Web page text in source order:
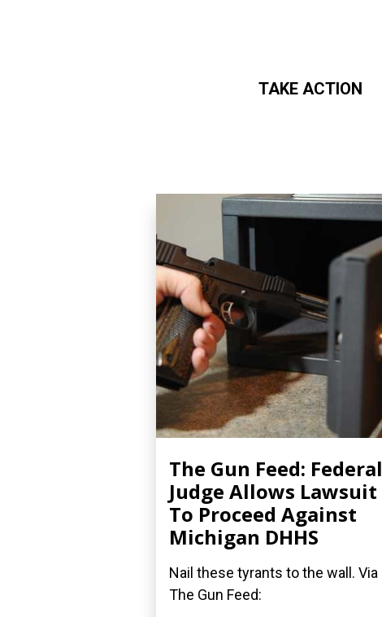
TAKE ACTION
The Gun Feed: Federal
Judge Allows Lawsuit
To Proceed Against
Michigan DHHS
Nail these tyrants to the wall. Via
The Gun Feed: